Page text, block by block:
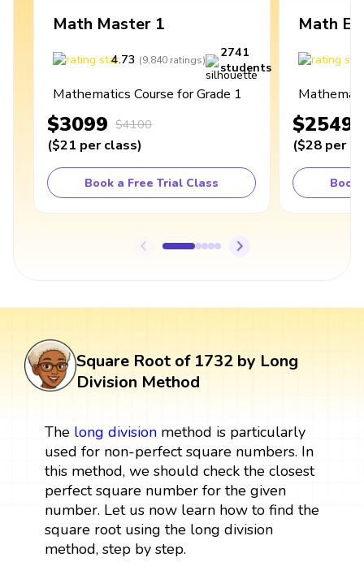
Math Master 1
4.73 (9,840 ratings)
2741
students
Mathematics Course for Grade 1
$3099 $4100
($21 per class)
Book a Free Trial Class
Math
$2549
($28 per
Book
Square Root of 1732 by Long
Division Method
The long divisionmethod is particularly
used for non-perfect square numbers. In
this method, we should check the closest
perfect square number for the given
number. Let us now learn how to find the
square root using the long division
method, step by step.